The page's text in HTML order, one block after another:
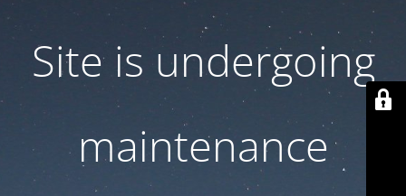
Site is undergoing
maintenance